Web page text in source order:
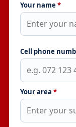
Your name *
Cell phone
Your area *